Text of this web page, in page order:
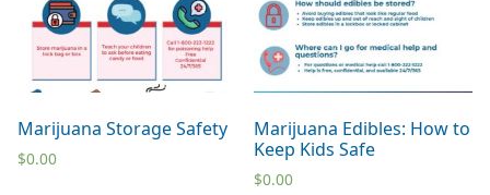
Marijuana Storage Safety
$0.00
Marijuana Edibles: How to
Keep Kids Safe
$0.00